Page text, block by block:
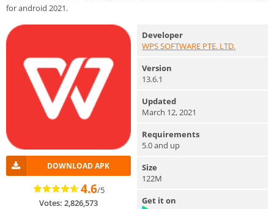
for android 2021.
DOWNLOAD APK
4.6/5
Votes: 2,826,573
Developer
WPS SOFTWARE PTE. LTD.
Version
13.6.1
Updated
March 12, 2021
Requirements
5.0 and up
Size
122M
Get it on